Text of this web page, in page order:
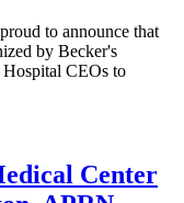
to announce that
by Becker's
CEOs to
Center